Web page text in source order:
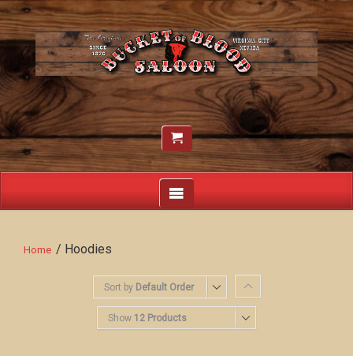
Home / Hoodies
Sort by Default Order
Show 12 Products